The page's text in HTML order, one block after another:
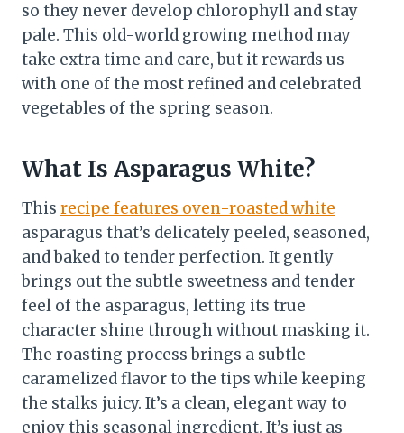
so they never develop chlorophyll and stay
pale. This old-world growing method may
take extra time and care, but it rewards us
with one of the most refined and celebrated
vegetables of the spring season.
What Is Asparagus White?
This recipe features oven-roasted white
asparagus that’s delicately peeled, seasoned,
and baked to tender perfection. It gently
brings out the subtle sweetness and tender
feel of the asparagus, letting its true
character shine through without masking it.
The roasting process brings a subtle
caramelized flavor to the tips while keeping
the stalks juicy. It’s a clean, elegant way to
enjoy this seasonal ingredient. It’s just as